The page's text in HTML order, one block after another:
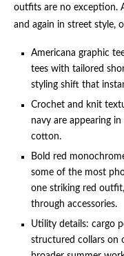
outfits are no exception.
and again in street style,
Americana graphic
tees with tailored
styling shift that
Crochet and knit
navy are appearing
cotton.
Bold red
some of the most
one striking red
through accessories.
Utility details: cargo
structured collars on